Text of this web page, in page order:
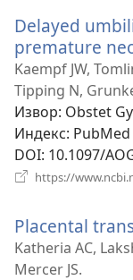
Delayed
premature
Kaempf JW,
Tipping N,
Извор‎: Obstet
Индекс‎:
DOI‎: 10.1097/
https://
Placental
Katheria AC,
Mercer JS.